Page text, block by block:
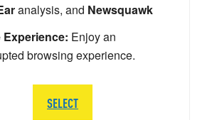
analysis, and Newsquawk
Experience: Enjoy an
browsing experience.
SELECT